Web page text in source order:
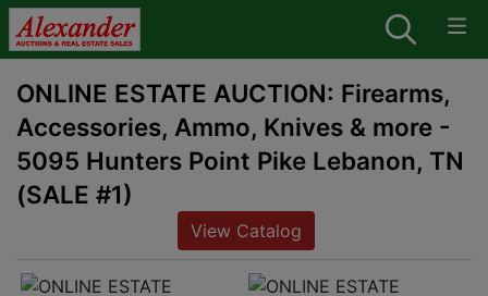
ONLINE ESTATE AUCTION: Firearms,
Accessories, Ammo, Knives & more -
5095 Hunters Point Pike Lebanon, TN
(SALE #1)
View Catalog